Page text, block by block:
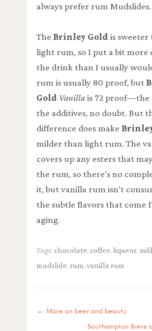
always prefer rum Mudslides.
The Brinley Gold is sweeter
light rum, so I put a bit more
the drink than I usually
rum is usually 80 proof, but
Gold Vanillais 72 proof—the
the additives, no doubt. But
difference does make
milder than light rum. The
covers up any esters that
the rum, so there’s no
it, but vanilla rum isn’t
the subtle flavors that come
aging.
Tags: chocolate, coffee, liqueur,
mudslide, rum, vanilla rum
← More on beer and beauty
Southampton Biere